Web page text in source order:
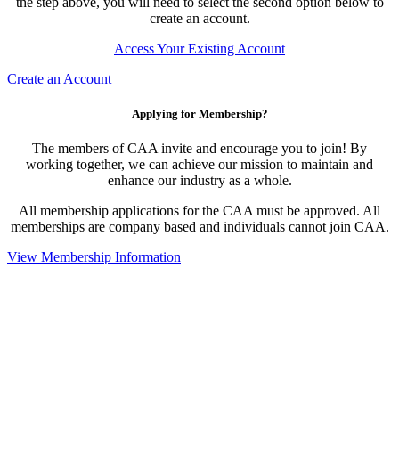
create an account.
Access Your Existing Account
Create an Account
Applying for Membership?
The members of CAA invite and encourage you to join! By
working together, we can achieve our mission to maintain and
enhance our industry as a whole.
All membership applications for the CAA must be approved. All
memberships are company based and individuals cannot join CAA.
View Membership Information